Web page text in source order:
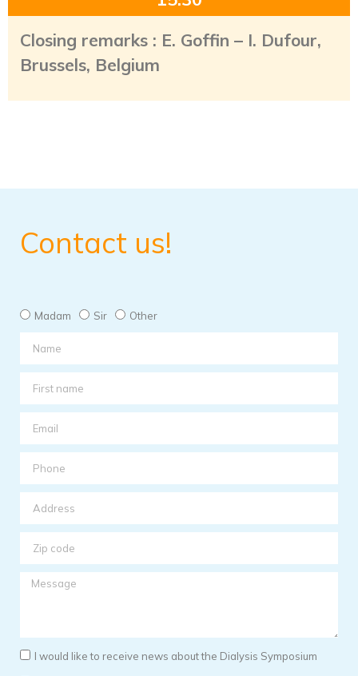
Closing remarks : E. Goffin – I. Dufour,
Brussels, Belgium
Contact us!
Madam Sir Other
I would like to receive news about the Dialysis Symposium